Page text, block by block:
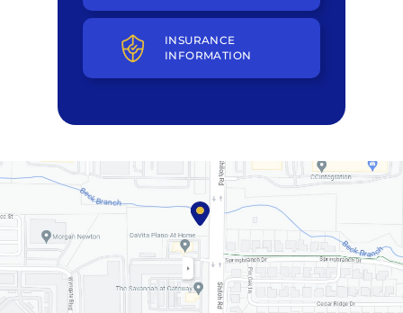
INSURANCE
INFORMATION